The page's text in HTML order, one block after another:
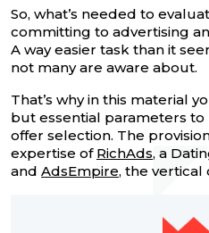
So, what’s needed to
committing to advertising
A way easier task than it
not many are aware about.
That’s why in this material
but essential parameters
offer selection. The
expertise of RichAds, a
and AdsEmpire, the vertical